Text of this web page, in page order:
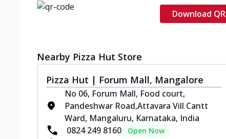
Download QR
Nearby Pizza Hut Store
Pizza Hut | Forum Mall, Mangalore
No 06, Forum Mall, Food court,
Pandeshwar Road,Attavara Vill Cantt
Ward, Mangaluru, Karnataka, India
0824 249 8160
Open Now